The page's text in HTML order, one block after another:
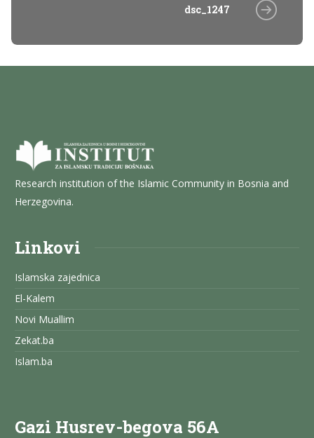
dsc_1247
Research institution of the Islamic Community in Bosnia and
Herzegovina.
Linkovi
Islamska zajednica
El-Kalem
Novi Muallim
Zekat.ba
Islam.ba
Gazi Husrev-begova 56A